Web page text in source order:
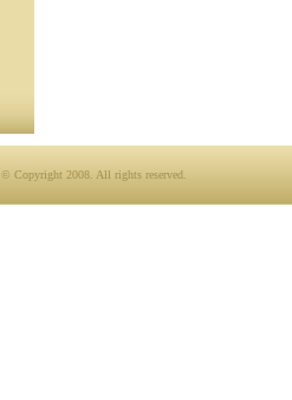
© Copyright 2008. All rights reserved.